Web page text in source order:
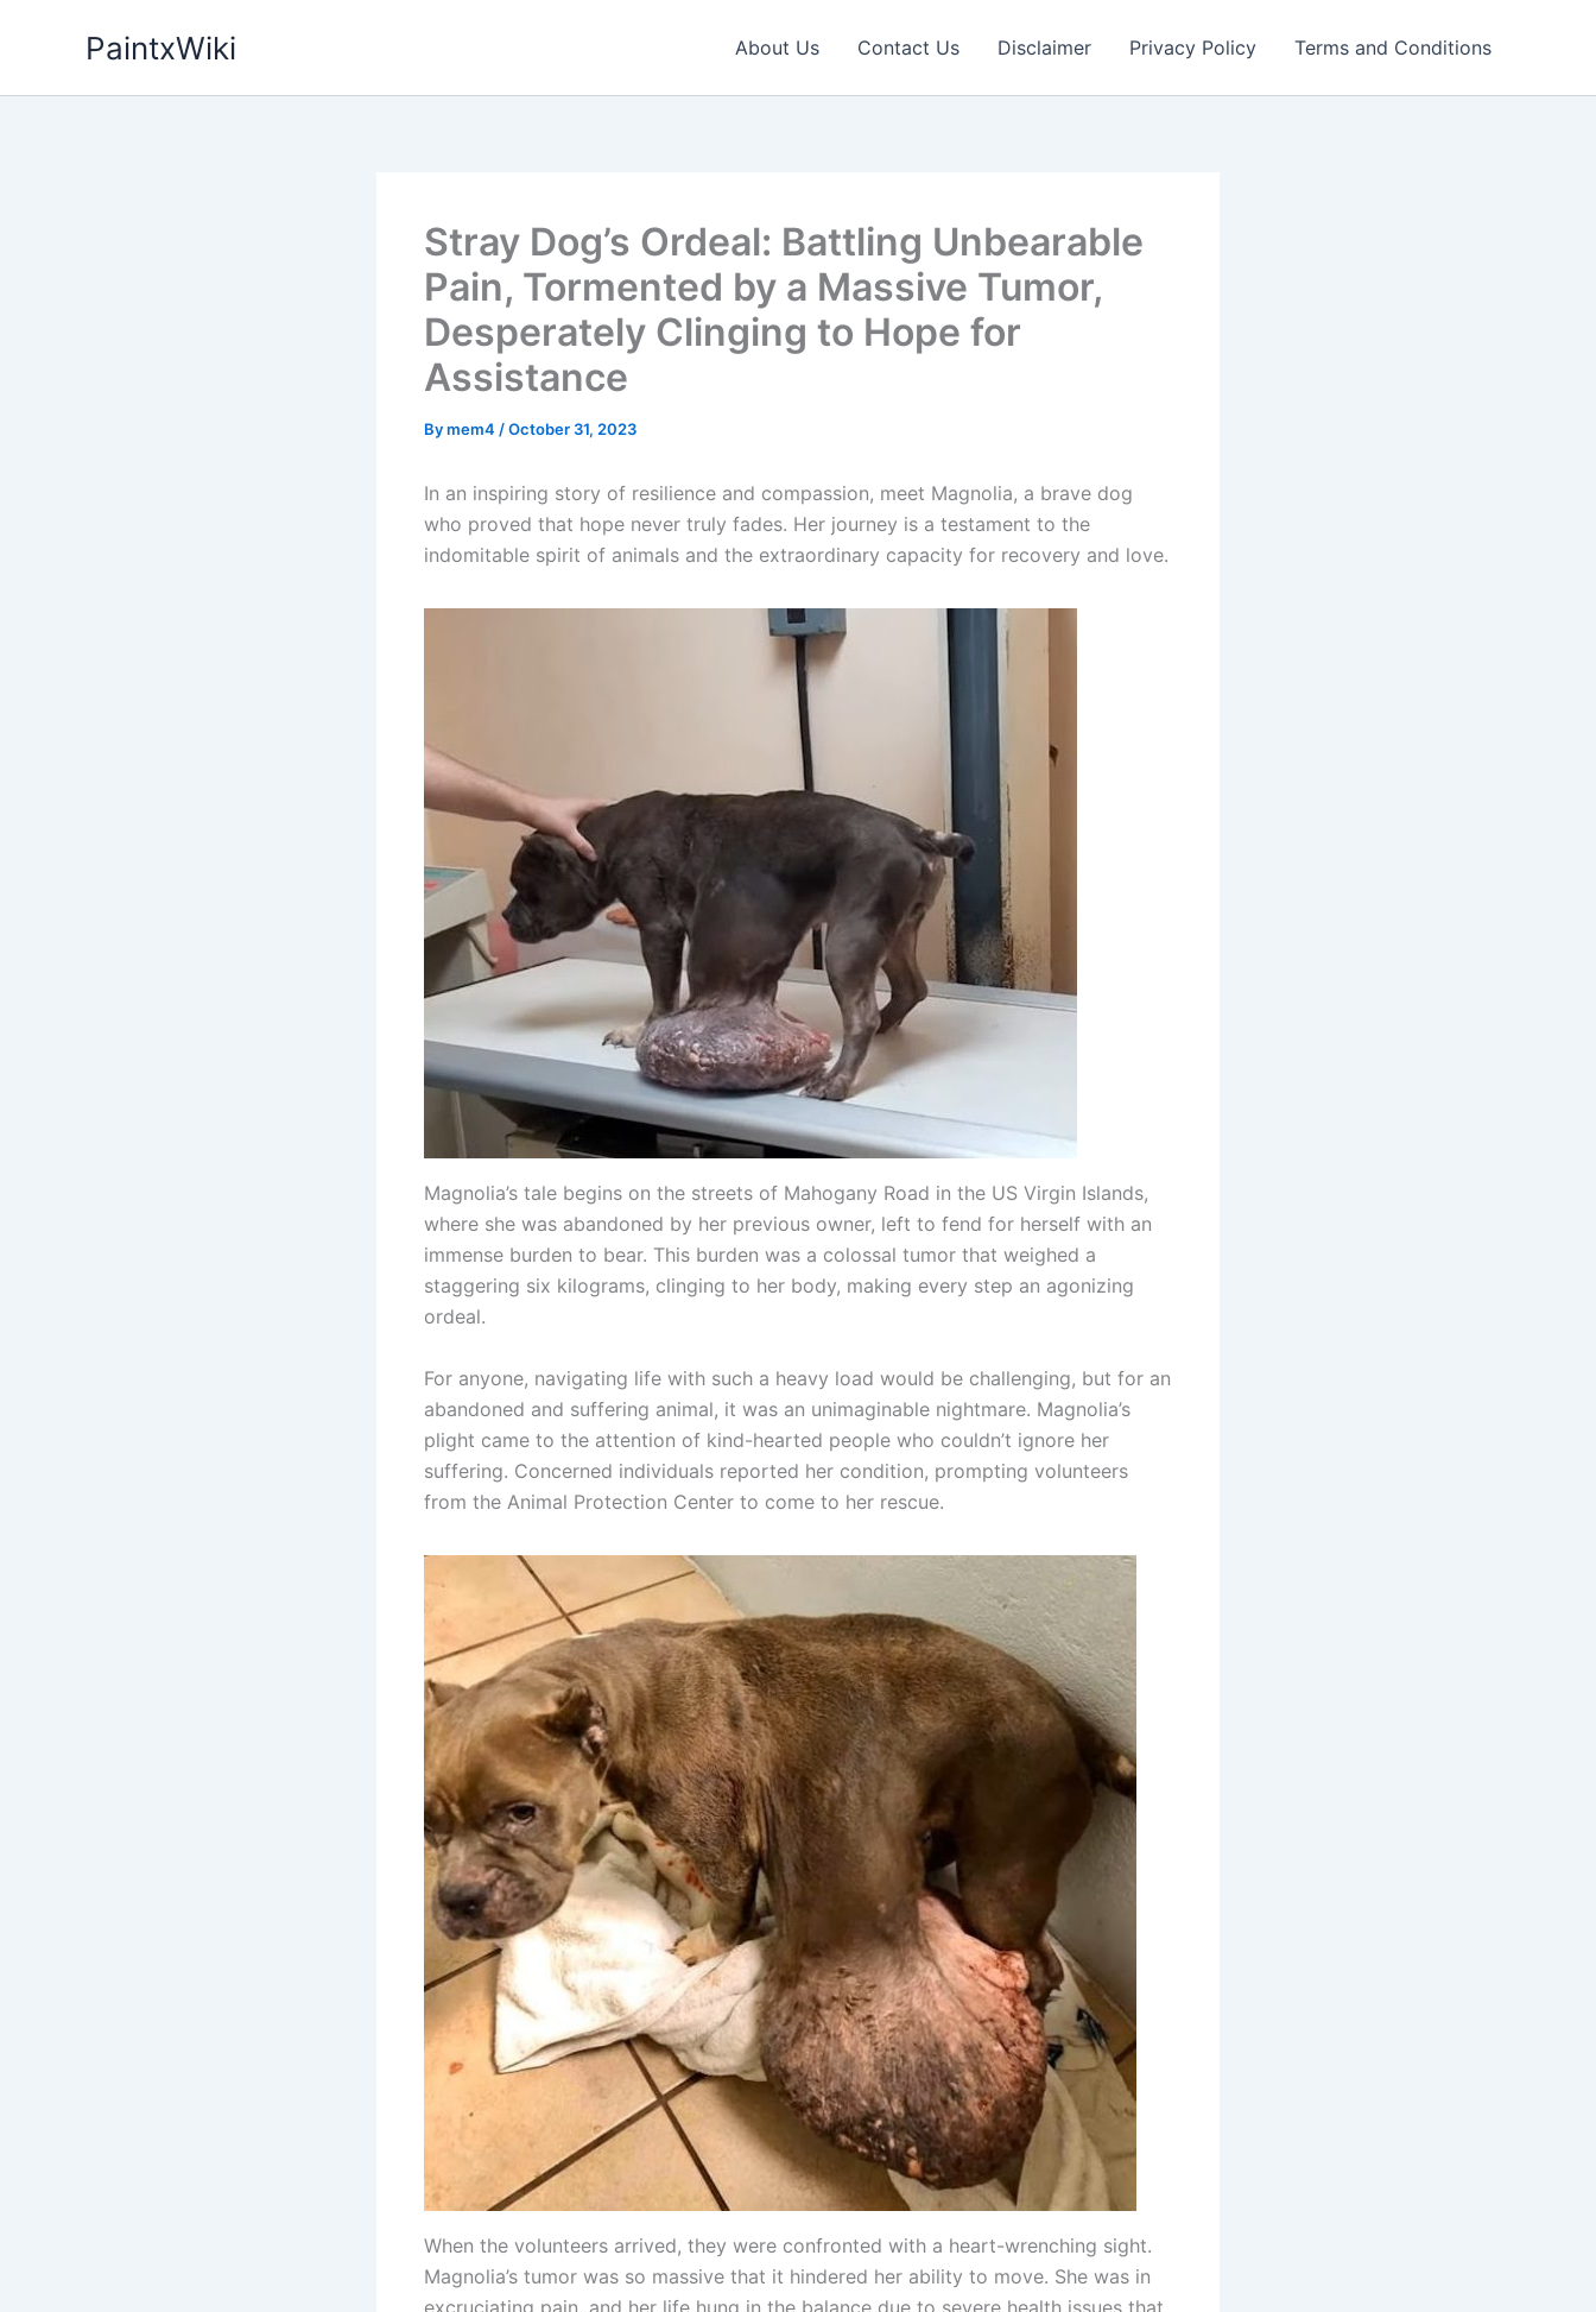
PaintxWiki About Us Contact Us Disclaimer Privacy Policy Terms and Conditions
Stray Dog’s Ordeal: Battling Unbearable
Pain, Tormented by a Massive Tumor,
Desperately Clinging to Hope for
Assistance
Bymem4 /October 31, 2023
In an inspiring story of resilience and compassion, meet Magnolia, a brave dog
who proved that hope never truly fades. Her journey is a testament to the
indomitable spirit of animals and the extraordinary capacity for recovery and love.
Magnolia’s tale begins on the streets of Mahogany Road in the US Virgin Islands,
where she was abandoned by her previous owner, left to fend for herself with an
immense burden to bear. This burden was a colossal tumor that weighed a
staggering six kilograms, clinging to her body, making every step an agonizing
ordeal.
For anyone, navigating life with such a heavy load would be challenging, but for an
abandoned and suffering animal, it was an unimaginable nightmare. Magnolia’s
plight came to the attention of kind-hearted people who couldn’t ignore her
suffering. Concerned individuals reported her condition, prompting volunteers
from the Animal Protection Center to come to her rescue.
When the volunteers arrived, they were confronted with a heart-wrenching sight.
Magnolia’s tumor was so massive that it hindered her ability to move. She was in
excruciating pain, and her life hung in the balance due to severe health issues that